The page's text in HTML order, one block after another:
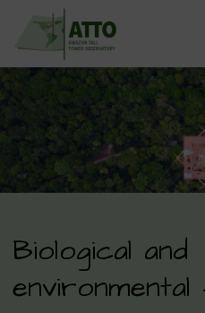
ATTO - AMAZON TALL
Biological and